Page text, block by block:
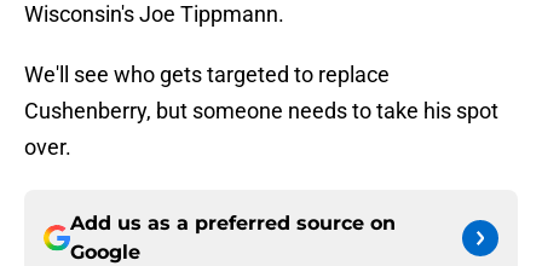
Wisconsin's Joe Tippmann.
We'll see who gets targeted to replace
Cushenberry, but someone needs to take his spot
over.
Add us as a preferred source on
Google